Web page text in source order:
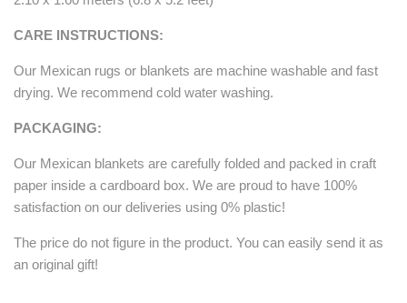
CARE INSTRUCTIONS:
Our Mexican rugs or blankets are machine washable and fast
drying. We recommend cold water washing.
PACKAGING:
Our Mexican blankets are carefully folded and packed in craft
paper inside a cardboard box. We are proud to have 100%
satisfaction on our deliveries using 0% plastic!
The price do not figure in the product. You can easily send it as
an original gift!